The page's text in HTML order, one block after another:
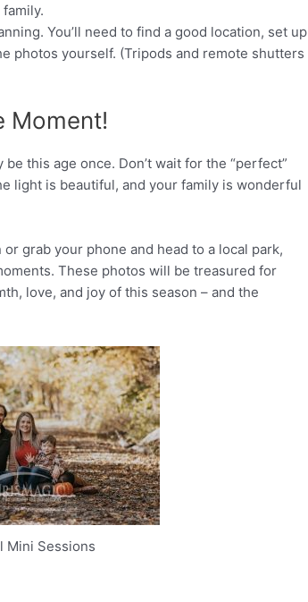
You’ll need to find a good location, set up
photos yourself. (Tripods and remote shutters
Moment!
this age once. Don’t wait for the “perfect”
light is beautiful, and your family is wonderful
grab your phone and head to a local park,
These photos will be treasured for
love, and joy of this season – and the
Mini Sessions